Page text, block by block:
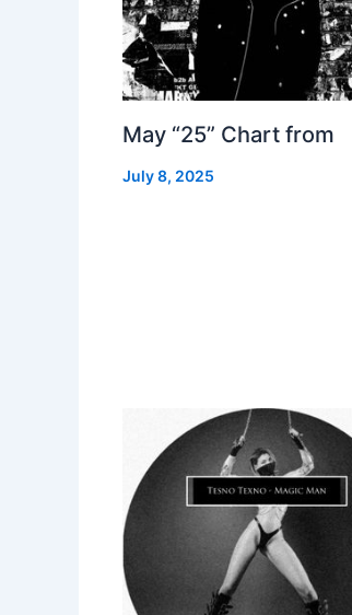
May “25” Chart from
July 8, 2025